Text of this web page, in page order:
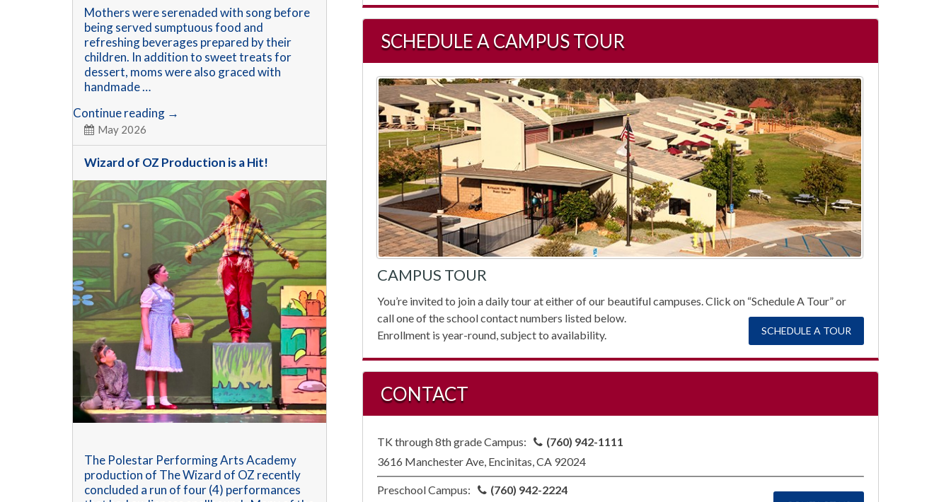
Mothers were serenaded with song before
being served sumptuous food and
refreshing beverages prepared by their
children. In addition to sweet treats for
dessert, moms were also graced with
handmade …
Continue reading Mothers’
Day
→
May 2026
Wizard of OZ Production is a Hit!
The Polestar Performing Arts Academy
production of The Wizard of OZ recently
concluded a run of four (4) performances
SCHEDULE A CAMPUS TOUR
CAMPUS TOUR
You’re invited to join a daily tour at either of our beautiful campuses. Click on “Schedule A Tour” or
call one of the school contact numbers listed below.
Enrollment is year-round, subject to availability.
SCHEDULE A TOUR
CONTACT
TK through 8th grade Campus:
(760) 942-1111
3616 Manchester Ave, Encinitas, CA 92024
Preschool Campus:
(760) 942-2224